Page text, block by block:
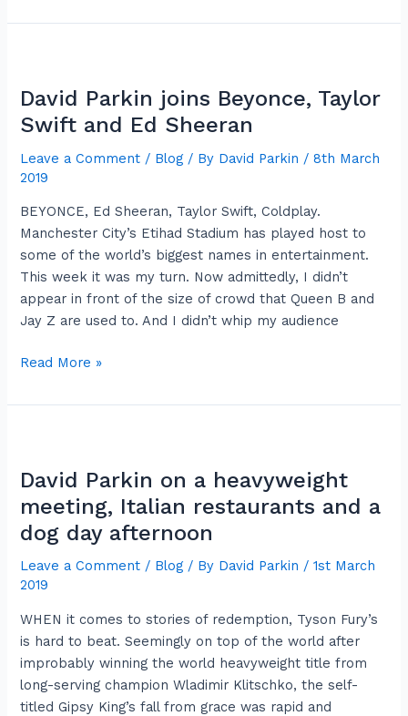
David Parkin joins Beyonce, Taylor
Swift and Ed Sheeran
Leave a Comment / Blog / By David Parkin /8th March
2019
BEYONCE, Ed Sheeran, Taylor Swift, Coldplay.
Manchester City’s Etihad Stadium has played host to
some of the world’s biggest names in entertainment.
This week it was my turn. Now admittedly, I didn’t
appear in front of the size of crowd that Queen B and
Jay Z are used to. And I didn’t whip my audience
joins
Beyonce,
Swift
and
Ed
Sheeran
Read More »
David Parkin on a heavyweight
meeting, Italian restaurants and a
dog day afternoon
Leave a Comment / Blog / By David Parkin /1st March
2019
WHEN it comes to stories of redemption, Tyson Fury’s
is hard to beat. Seemingly on top of the world after
improbably winning the world heavyweight title from
long-serving champion Wladimir Klitschko, the self-
titled Gipsy King’s fall from grace was rapid and
on
a
heavyweight
meeting,
Italian
restaurants
a
dog
day
afternoon